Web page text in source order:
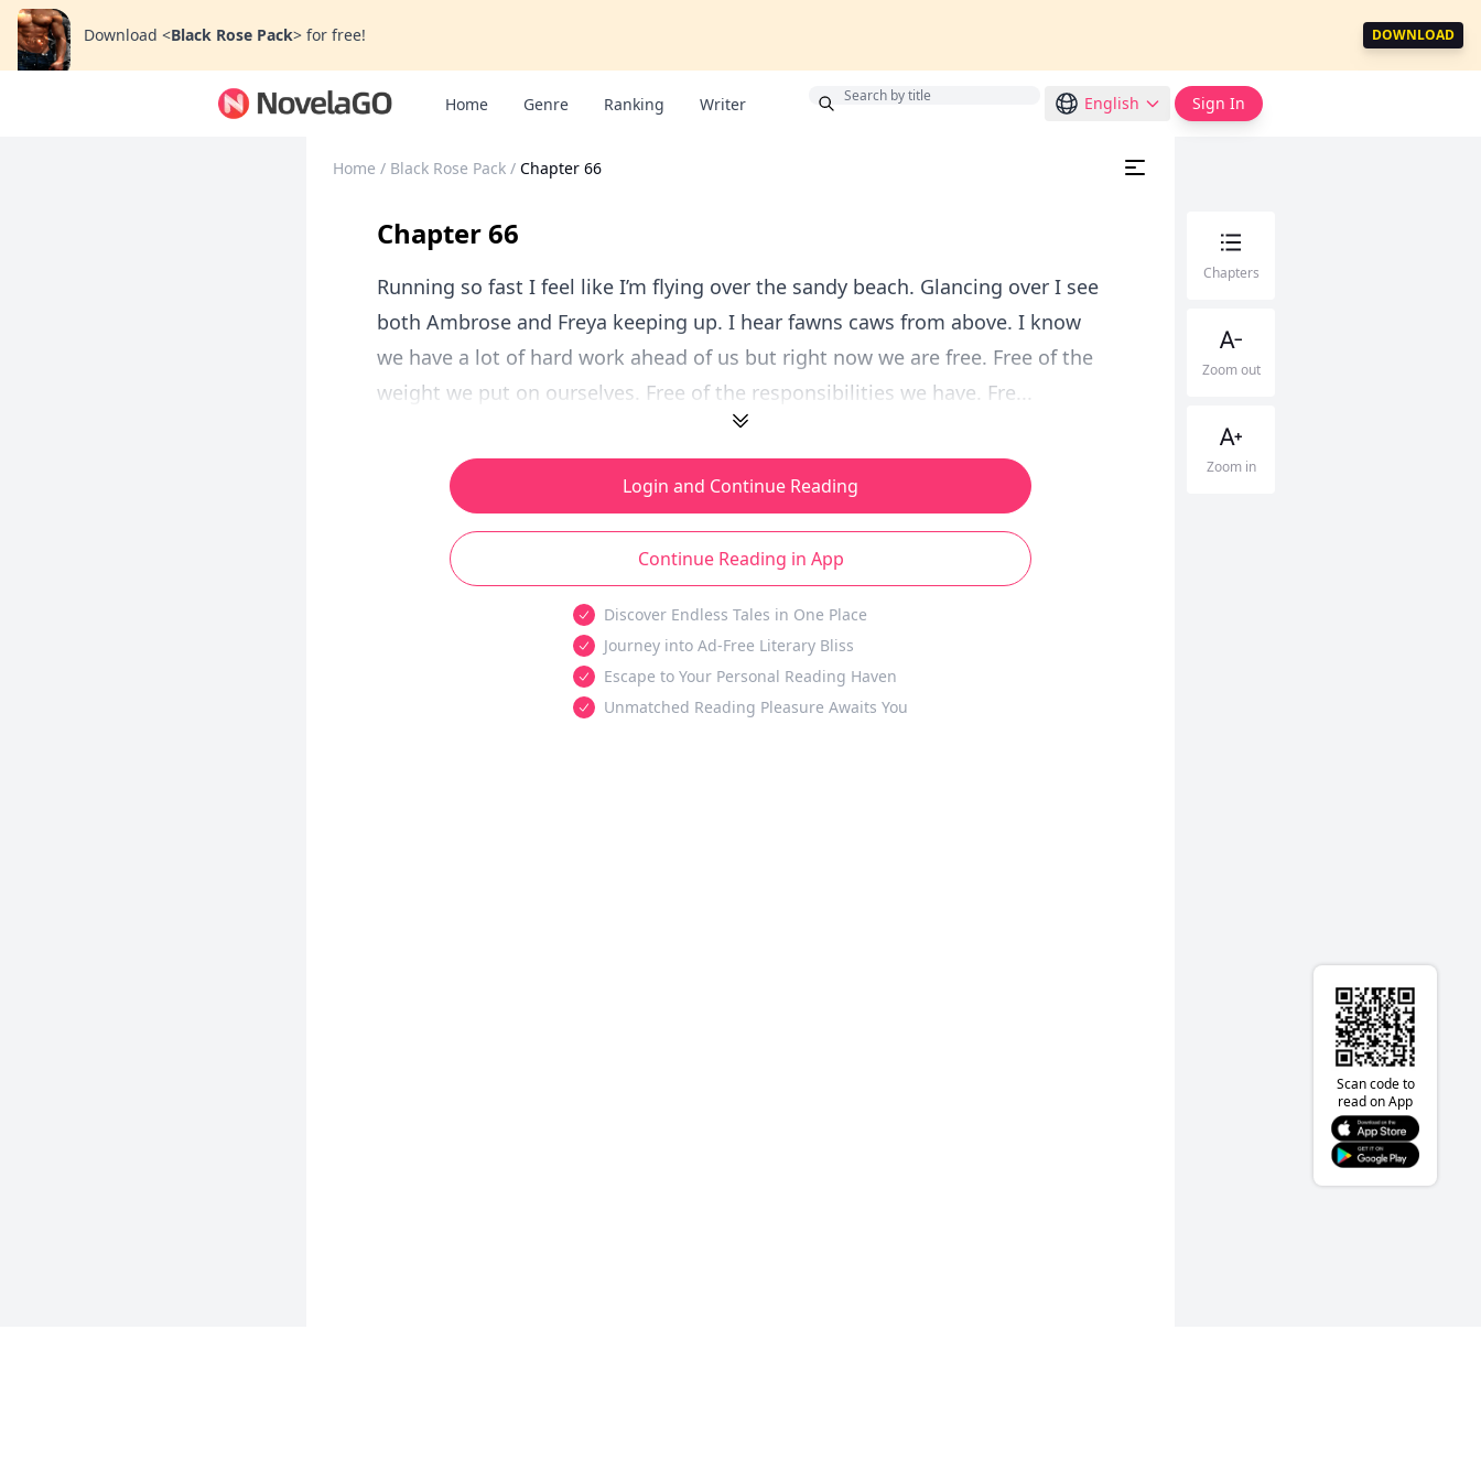
Download <Black Rose Pack> for free! DOWNLOAD
Home Genre Ranking Writer English Sign In
Home / Black Rose Pack / Chapter 66
Chapter 66
Running so fast I feel like I’m flying over the sandy beach. Glancing over I see
both Ambrose and Freya keeping up. I hear fawns caws from above. I know
we have a lot of hard work ahead of us but right now we are free. Free of the
weight we put on ourselves. Free of the responsibilities we have. Fre...
Login and Continue Reading
Continue Reading in App
Discover Endless Tales in One Place
Journey into Ad-Free Literary Bliss
Escape to Your Personal Reading Haven
Unmatched Reading Pleasure Awaits You
Chapters
Zoom out
Zoom in
Scan code to
read on App